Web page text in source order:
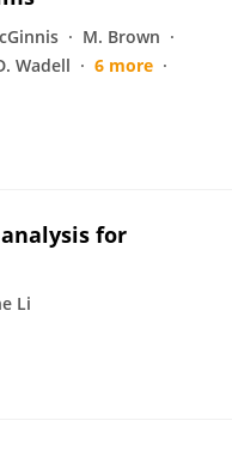
M. Brown
Wadell
6 more
for
Li